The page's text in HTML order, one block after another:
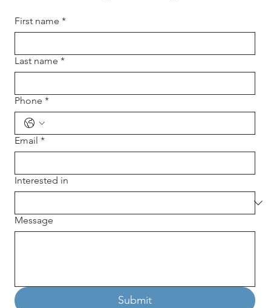
First name *
Last name *
Phone *
Email *
Interested in
Message
Submit